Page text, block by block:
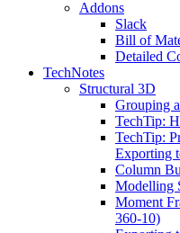
Addons
Slack
Bill of
Detailed
TechNotes
Structural 3D
Grouping
TechTip:
TechTip:
Exporting
Column
Modelling
Moment
360-10)